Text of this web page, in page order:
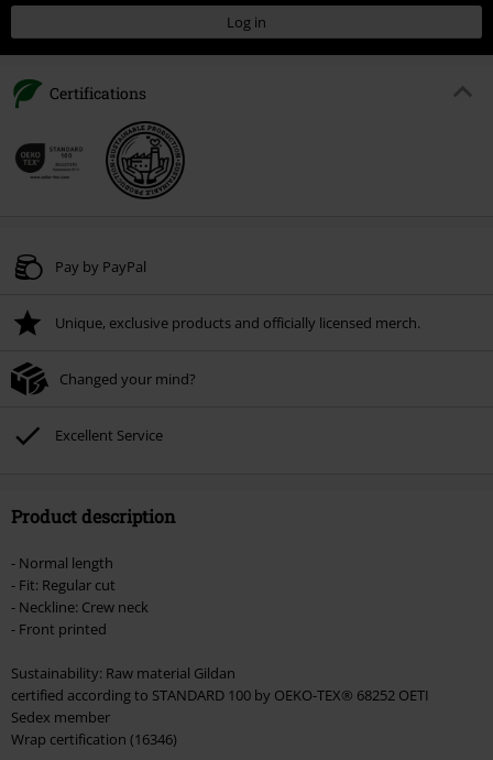
Log in
Certifications
Pay by PayPal
Unique, exclusive products and officially licensed merch.
Changed your mind?
Excellent Service
Product description
- Normal length
- Fit: Regular cut
- Neckline: Crew neck
- Front printed
Sustainability: Raw material Gildan
certified according to STANDARD 100 by OEKO-TEX® 68252 OETI
Sedex member
Wrap certification (16346)